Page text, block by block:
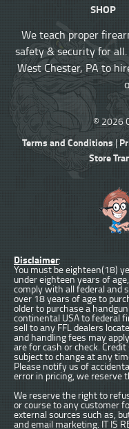
SHOP
We teach proper
safety & security for
West Chester, PA to
© 2026
Terms and Conditions |
Store
Disclaimer:
You must be eighteen(18)
under eighteen years of
comply with all federal and
over 18 years of age to
older to purchase a
continental USA to federal
sell to any FFL dealers
and handling fees may
are for cash or check.
subject to change at any
Please notify us of
error in pricing, we reserve
We reserve the right to
or course to any customer
external sources such as,
and email marketing. IT IS